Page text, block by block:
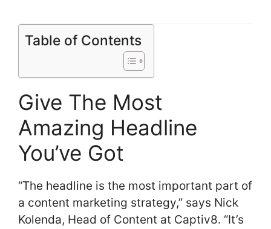
Table of Contents
Give The Most
Amazing Headline
You’ve Got
“The headline is the most important part of
a content marketing strategy,” says Nick
Kolenda, Head of Content at Captiv8. “It’s